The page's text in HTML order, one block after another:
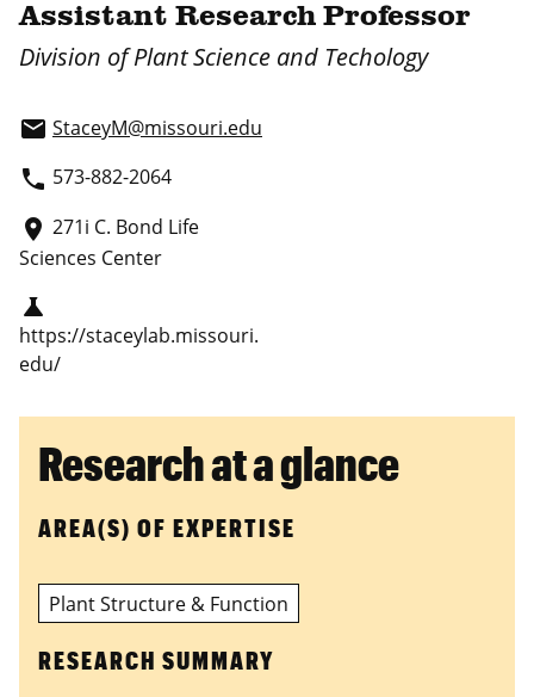
Assistant Research Professor
Division of Plant Science and Techology
email StaceyM@missouri.edu
phone 573-882-2064
place 271i C. Bond Life
Sciences Center
science
https://staceylab.missouri.
edu/
Research at a glance
AREA(S) OF EXPERTISE
Plant Structure & Function
RESEARCH SUMMARY